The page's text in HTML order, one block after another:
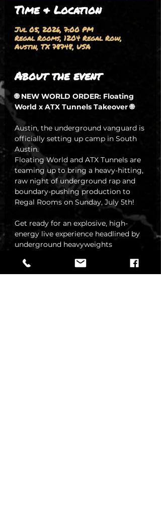
Time & Location
Jul 05, 2026, 7:00 PM
Regal Rooms, 1204 Regal Row,
Austin, TX 78748, USA
About the event
🌐 NEW WORLD ORDER: Floating
World x ATX Tunnels Takeover 🌐
Austin, the underground vanguard is
officially setting up camp in South
Austin.
Floating World and ATX Tunnels are
teaming up to bring a heavy-hitting,
raw night of underground rap and
boundary-pushing production to
Regal Rooms on Sunday, July 5th!
Get ready for an explosive, high-
energy live experience headlined by
underground heavyweights
THE LINEUP